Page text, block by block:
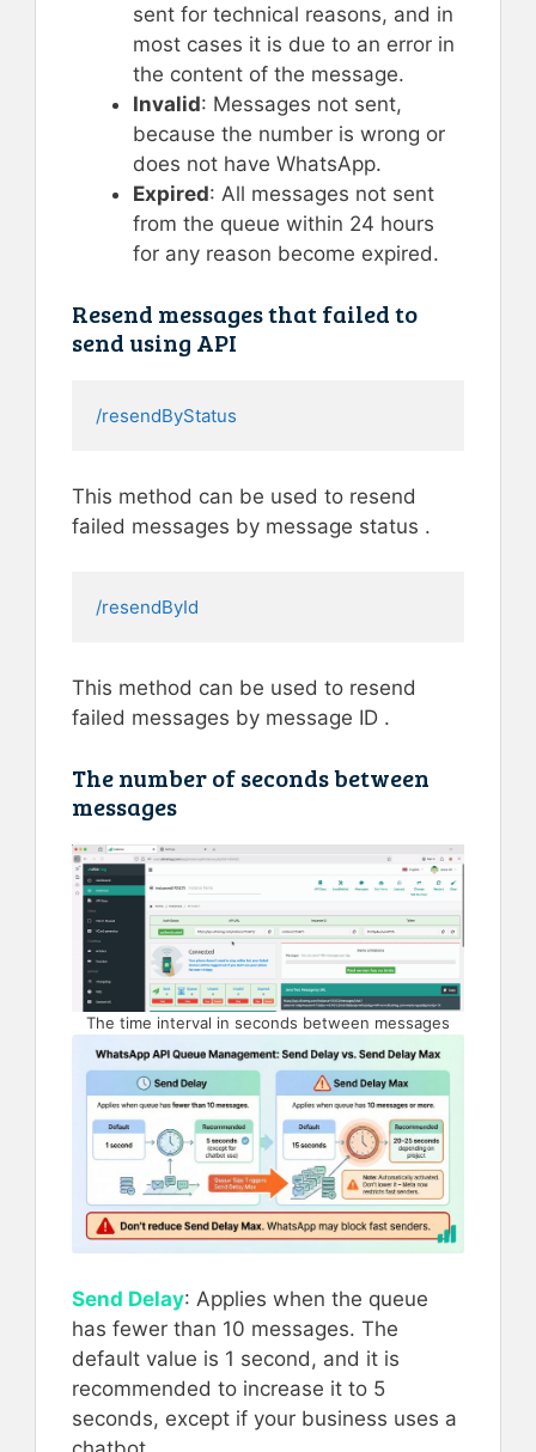
sent for technical reasons, and in
most cases it is due to an error in
the content of the message.
Invalid: Messages not sent,
because the number is wrong or
does not have WhatsApp.
Expired: All messages not sent
from the queue within 24 hours
for any reason become expired.
Resend messages that failed to
send using API
/resendByStatus
This method can be used to resend
failed messages by message status .
/resendById
This method can be used to resend
failed messages by message ID .
The number of seconds between
messages
The time interval in seconds between messages
Send Delay: Applies when the queue
has fewer than 10 messages. The
default value is 1 second, and it is
recommended to increase it to 5
seconds, except if your business uses a